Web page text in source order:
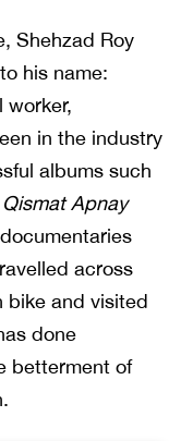
Shehzad Roy
his name:
worker,
in the industry
albums such
Qismat Apnay
across
bike and visited
done
betterment of